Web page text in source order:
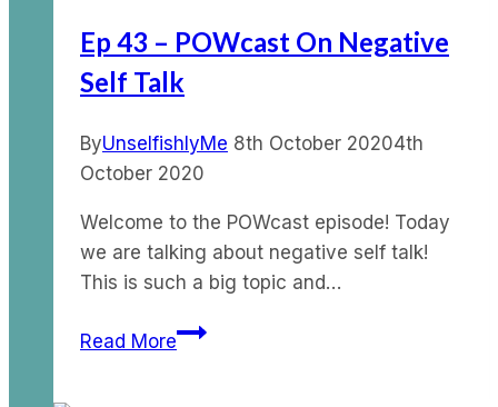
Ep 43 – POWcast On Negative
Self Talk
ByUnselfishlyMe 8th October 20204th
October 2020
Welcome to the POWcast episode! Today
we are talking about negative self talk!
This is such a big topic and…
Read MoreEp